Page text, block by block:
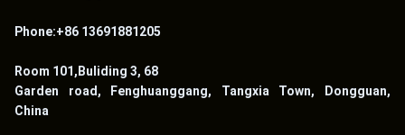
Phone:+86 13691881205
Room 101,Buliding 3, 68
Garden road, Fenghuanggang, Tangxia Town, Dongguan,
China